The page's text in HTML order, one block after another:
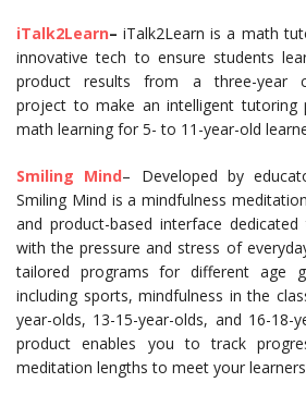
iTalk2Learn– iTalk2Learn is a math
innovative tech to ensure students
product results from a three-year
project to make an intelligent tutoring
math learning for 5- to 11-year-old
Smiling Mind– Developed by
Smiling Mind is a mindfulness
and product-based interface
with the pressure and stress of
tailored programs for different age
including sports, mindfulness in the
year-olds, 13-15-year-olds, and 16-18-
product enables you to track
meditation lengths to meet your